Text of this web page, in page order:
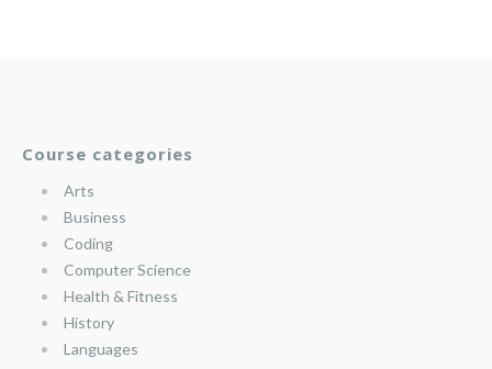
Course categories
Arts
Business
Coding
Computer Science
Health & Fitness
History
Languages